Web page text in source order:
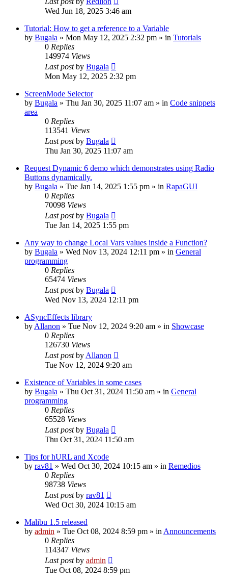
Wed Jun 18, 2025 3:46 am
Tutorial: How to get a reference to a Variable
by Bugala » Mon May 12, 2025 2:32 pm » in Tutorials
0 Replies
149974 Views
Last postby Bugala
Mon May 12, 2025 2:32 pm
ScreenMode Selector
by Bugala » Thu Jan 30, 2025 11:07 am » in Code snippets
area
0 Replies
113541 Views
Last postby Bugala
Thu Jan 30, 2025 11:07 am
Request Dynamic 6 demo which demonstrates using Radio
Buttons dynamically.
by Bugala » Tue Jan 14, 2025 1:55 pm » in RapaGUI
0 Replies
70098 Views
Last postby Bugala
Tue Jan 14, 2025 1:55 pm
Any way to change Local Vars values inside a Function?
by Bugala » Wed Nov 13, 2024 12:11 pm » in General
programming
0 Replies
65474 Views
Last postby Bugala
Wed Nov 13, 2024 12:11 pm
ASyncEffects library
by Allanon » Tue Nov 12, 2024 9:20 am » in Showcase
0 Replies
126730 Views
Last postby Allanon
Tue Nov 12, 2024 9:20 am
Existence of Variables in some cases
by Bugala » Thu Oct 31, 2024 11:50 am » in General
programming
0 Replies
65528 Views
Last postby Bugala
Thu Oct 31, 2024 11:50 am
Tips for hURL and Xcode
by rav81 » Wed Oct 30, 2024 10:15 am » in Remedios
0 Replies
98738 Views
Last postby rav81
Wed Oct 30, 2024 10:15 am
Malibu 1.5 released
by admin » Tue Oct 08, 2024 8:59 pm » in Announcements
0 Replies
114347 Views
Last postby admin
Tue Oct 08, 2024 8:59 pm